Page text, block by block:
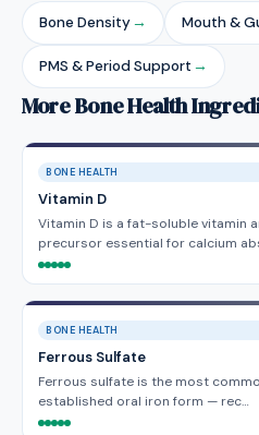
Bone Density→ Mouth &
PMS & Period Support →
More Bone Health
BONE HEALTH
Vitamin D
Vitamin D is a fat-soluble vitamin
precursor essential for calcium
BONE HEALTH
Ferrous Sulfate
Ferrous sulfate is the most
established oral iron form — rec…